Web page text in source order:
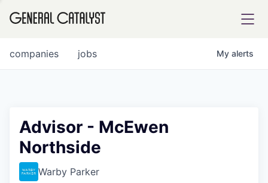
FUND
jobs
companies My alerts
Advisor - McEwen
Northside
Warby Parker